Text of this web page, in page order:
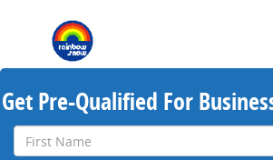
Get Pre-Qualified For
First